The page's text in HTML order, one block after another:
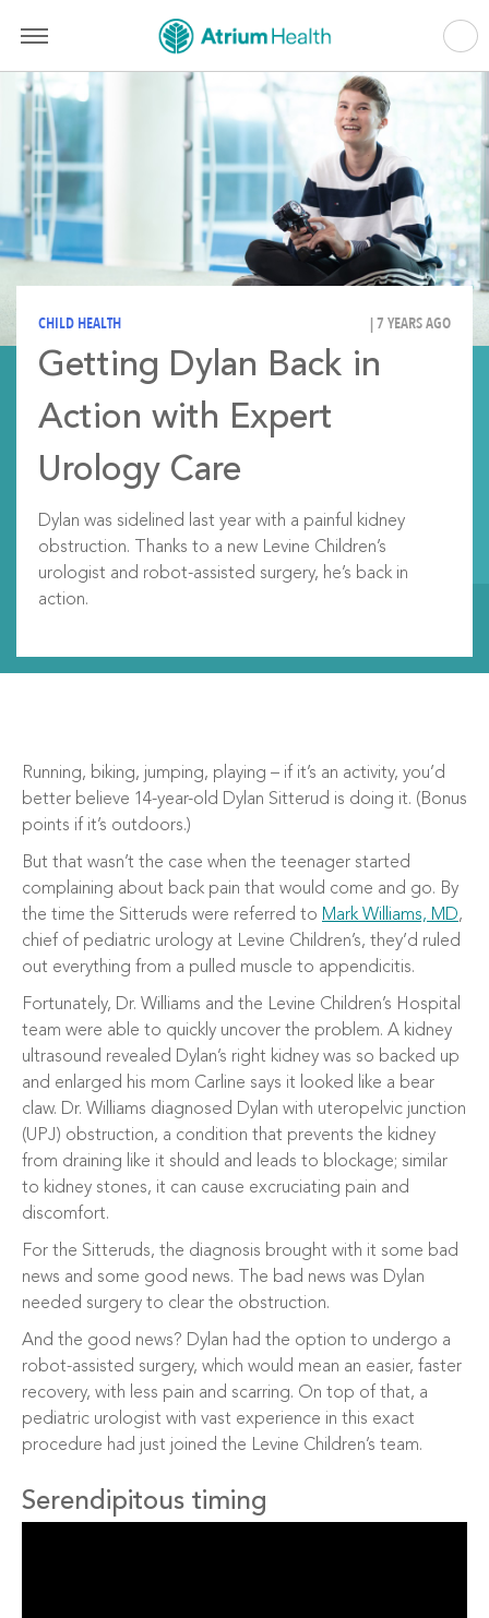
CHILD HEALTH | 7 YEARS AGO
Getting Dylan Back in
Action with Expert
Urology Care
Dylan was sidelined last year with a painful kidney
obstruction. Thanks to a new Levine Children’s
urologist and robot-assisted surgery, he’s back in
action.
Running, biking, jumping, playing – if it’s an activity, you’d
better believe 14-year-old Dylan Sitterud is doing it. (Bonus
points if it’s outdoors.)
But that wasn’t the case when the teenager started
complaining about back pain that would come and go. By
the time the Sitteruds were referred to Mark Williams, MD,
chief of pediatric urology at Levine Children’s, they’d ruled
out everything from a pulled muscle to appendicitis.
Fortunately, Dr. Williams and the Levine Children’s Hospital
team were able to quickly uncover the problem. A kidney
ultrasound revealed Dylan’s right kidney was so backed up
and enlarged his mom Carline says it looked like a bear
claw. Dr. Williams diagnosed Dylan with uteropelvic junction
(UPJ) obstruction, a condition that prevents the kidney
from draining like it should and leads to blockage; similar
to kidney stones, it can cause excruciating pain and
discomfort.
For the Sitteruds, the diagnosis brought with it some bad
news and some good news. The bad news was Dylan
needed surgery to clear the obstruction.
And the good news? Dylan had the option to undergo a
robot-assisted surgery, which would mean an easier, faster
recovery, with less pain and scarring. On top of that, a
pediatric urologist with vast experience in this exact
procedure had just joined the Levine Children’s team.
Serendipitous timing